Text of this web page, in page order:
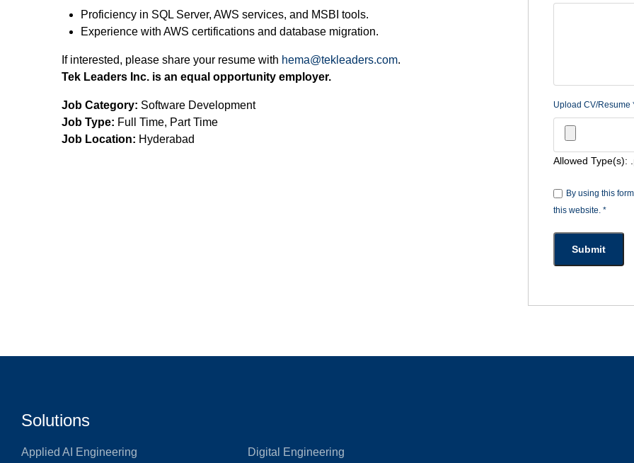
Proficiency in SQL Server, AWS services, and MSBI tools.
Experience with AWS certifications and database migration.
If interested, please share your resume with hema@tekleaders.com.
Tek Leaders Inc. is an equal opportunity employer.
Job Category: Software Development
Job Type: Full Time Part Time
Job Location: Hyderabad
Upload CV/Resume
Allowed Type(s):
By using this
this website. *
Solutions
Applied AI Engineering
Digital Engineering